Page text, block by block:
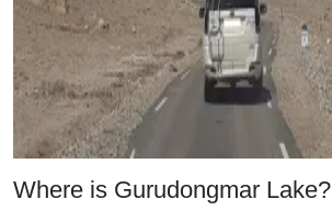
Where is Gurudongmar Lake?